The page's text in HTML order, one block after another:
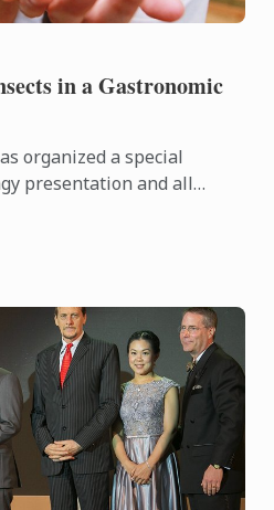
in a Gastronomic
organized a special
presentation and all